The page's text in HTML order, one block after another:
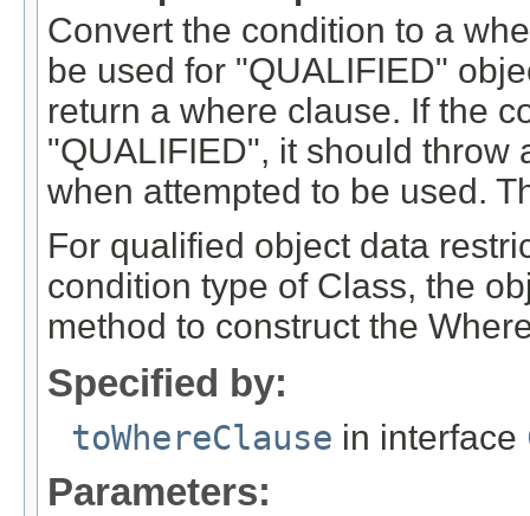
Convert the condition to a
be used for "QUALIFIED"
return a where clause. If the
"QUALIFIED", it should throw
when attempted to be used.
For qualified object data
condition type of Class, the
method to construct the
Specified by:
toWhereClause in interface
Parameters: